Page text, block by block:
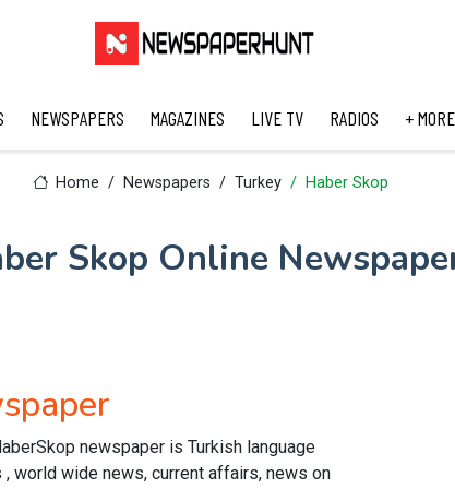
NEWSPAPERS MAGAZINES LIVE TV RADIOS + MORE
Home Newspapers Turkey Haber Skop
Skop Online
newspaper is Turkish language
world wide news, current affairs, news on